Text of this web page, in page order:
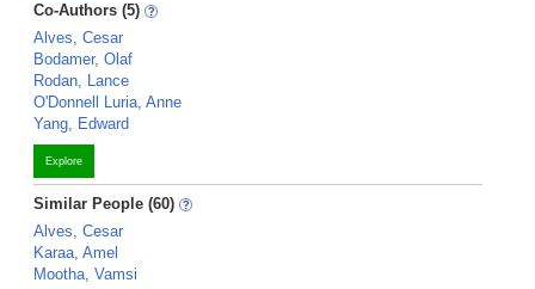
Co-Authors (5)
Alves, Cesar
Bodamer, Olaf
Rodan, Lance
O'Donnell Luria, Anne
Yang, Edward
Explore
Similar People (60)
Alves, Cesar
Karaa, Amel
Mootha, Vamsi